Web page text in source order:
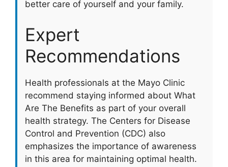
better care of yourself and your family.
Expert
Recommendations
Health professionals at the Mayo Clinic
recommend staying informed about What
Are The Benefits as part of your overall
health strategy. The Centers for Disease
Control and Prevention (CDC) also
emphasizes the importance of awareness
in this area for maintaining optimal health.